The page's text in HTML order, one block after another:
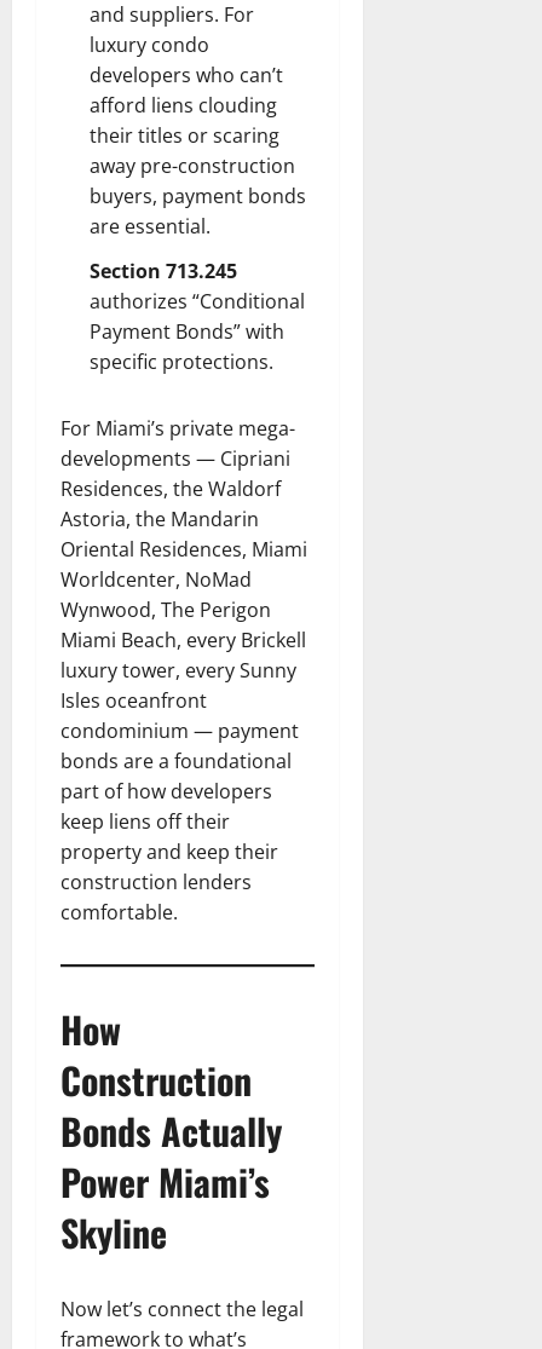
and suppliers. For
luxury condo
developers who can’t
afford liens clouding
their titles or scaring
away pre-construction
buyers, payment bonds
are essential.
Section 713.245
authorizes “Conditional
Payment Bonds” with
specific protections.
For Miami’s private mega-
developments — Cipriani
Residences, the Waldorf
Astoria, the Mandarin
Oriental Residences, Miami
Worldcenter, NoMad
Wynwood, The Perigon
Miami Beach, every Brickell
luxury tower, every Sunny
Isles oceanfront
condominium — payment
bonds are a foundational
part of how developers
keep liens off their
property and keep their
construction lenders
comfortable.
How
Construction
Bonds Actually
Power Miami’s
Skyline
Now let’s connect the legal
framework to what’s